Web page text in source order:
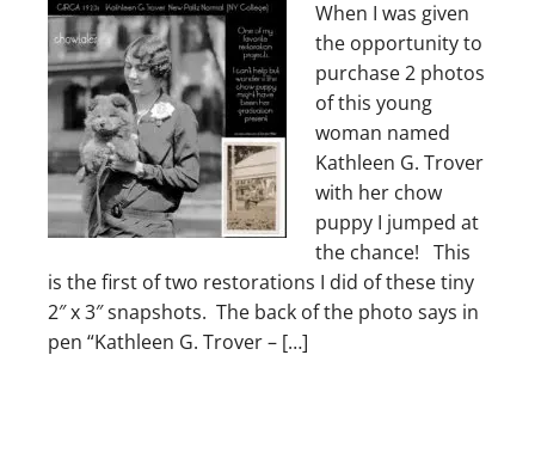
When I was given
the opportunity to
purchase 2 photos
of this young
woman named
Kathleen G. Trover
with her chow
puppy I jumped at
the chance! This
is the first of two restorations I did of these tiny
2″ x 3″ snapshots. The back of the photo says in
pen “Kathleen G. Trover – […]